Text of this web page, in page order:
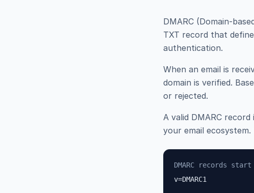
DMARC (Domain-
TXT record that
authentication.
When an email is
domain is verified.
or rejected.
A valid DMARC
your email
DMARC records
v=DMARC1